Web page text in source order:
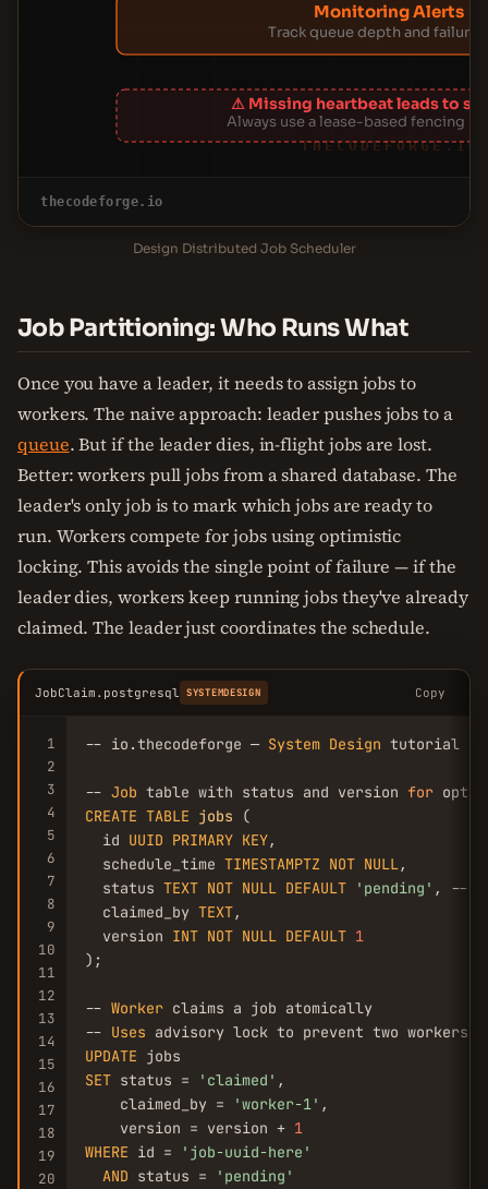
Monitoring Alerts
Track queue depth and failure
⚠ Missing heartbeat leads to
Always use a lease-based fencing
THECODEFORGE.IO
thecodeforge.io
Design Distributed Job Scheduler
Job Partitioning: Who Runs What
Once you have a leader, it needs to assign jobs to
workers. The naive approach: leader pushes jobs to a
queue. But if the leader dies, in-flight jobs are lost.
Better: workers pull jobs from a shared database. The
leader's only job is to mark which jobs are ready to
run. Workers compete for jobs using optimistic
locking. This avoids the single point of failure — if the
leader dies, workers keep running jobs they've already
claimed. The leader just coordinates the schedule.
JobClaim.postgresql SYSTEMDESIGN Copy
1
2
3
4
5
6
7
8
9
10
11
12
13
14
15
16
17
18
19
20
-- io.thecodeforge — System Design tutorial
-- Job table with status and version for
CREATE TABLE jobs (
  id
UUID PRIMARY KEY,
  schedule_time
TIMESTAMPTZ NOT NULL,
  status
TEXT NOT NULL DEFAULT 'pending' , --
  claimed_by
TEXT,
  version
INT NOT NULL DEFAULT 1
);
-- Worker claims a job atomically
-- Uses
UPDATE
SET status = 'claimed' ,
    claimed_by =
'worker-1' ,
    version = version +
1
WHERE id =
'job-uuid-here'
AND status =
'pending'